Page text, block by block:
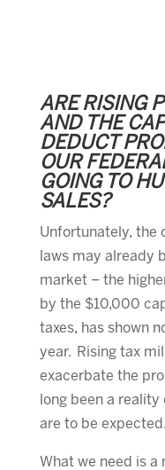
ARE RISING
AND THE
DEDUCT
OUR
GOING TO
SALES?
Unfortunately, the
laws may already
market – the
by the $10,000
taxes, has shown
year. Rising tax
exacerbate the
long been a reality
are to be expected.
What we need is